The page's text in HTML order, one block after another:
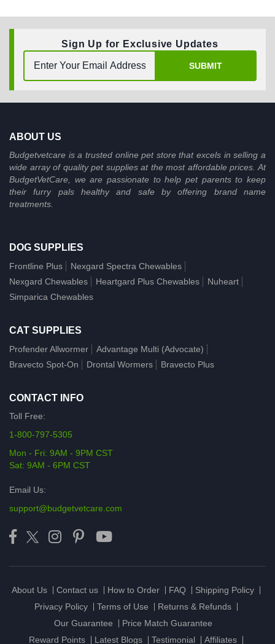
Sign Up for Exclusive Updates
SUBMIT
ABOUT US
Budgetvetcare is a trusted online pet store that excels in selling a
wide array of quality pet supplies at the most affordable prices. At
BudgetVetCare, we are passionate to help pet parents to keep
their furry pals healthy and safe by offering brand name
treatments.
DOG SUPPLIES
Frontline Plus
Nexgard Spectra Chewables
Nexgard Chewables
Heartgard Plus Chewables
Nuheart
Simparica Chewables
CAT SUPPLIES
Profender Allwormer
Advantage Multi (Advocate)
Bravecto Spot-On
Drontal Wormers Bravecto Plus
CONTACT INFO
Toll Free:
1-800-797-5305
Mon - Fri: 9AM - 9PM CST
Sat: 9AM - 6PM CST
Email Us:
support@budgetvetcare.com
About Us Contact us How to Order FAQ
Shipping Policy
Privacy Policy
Terms of Use
Returns & Refunds
Our Guarantee
Price Match Guarantee
Reward Points
Latest Blogs Testimonial Affiliates